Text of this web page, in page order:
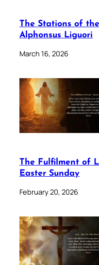
The Stations of
Alphonsus Liguori
March 16, 2026
The Fulfilment of
Easter Sunday
February 20, 2026